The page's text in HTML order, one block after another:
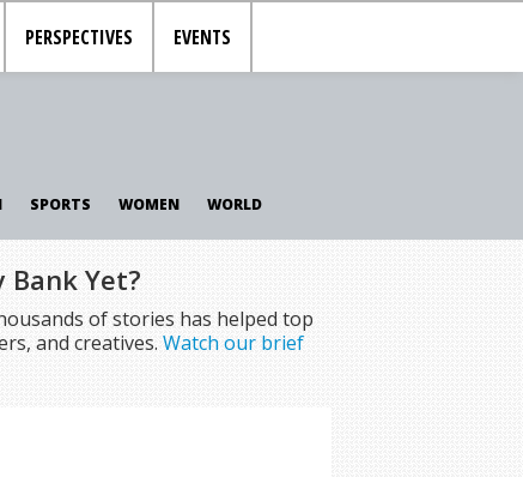
PERSPECTIVES EVENTS
SPORTS WOMEN WORLD
Bank Yet?
of stories has helped top
and creatives. Watch our brief